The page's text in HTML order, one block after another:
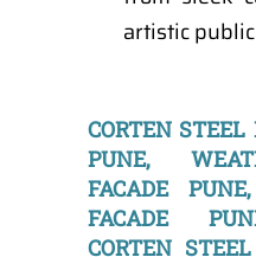
artistic
CORTEN STEEL
PUNE,
FACADE
FACADE
CORTEN